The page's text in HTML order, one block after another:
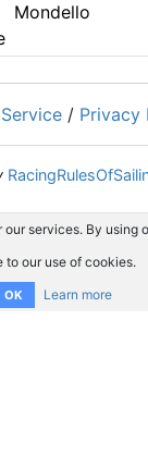
Mondello
/ Privacy
services. By using
to our use of cookies.
OK Learn more